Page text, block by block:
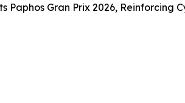
Paphos Gran Prix 2026, Reinforcing